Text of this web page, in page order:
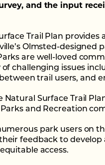
and the input
Trail Plan provides
Olmsted-designed
are well-loved
of challenging issues
trail users, and
Natural Surface Trail
and Recreation
park users on
feedback to
access.